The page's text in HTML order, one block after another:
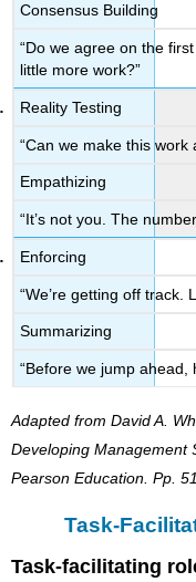
Consensus Building
“Do we agree on the
little more work?”
Reality Testing
“Can we make this work
Empathizing
“It’s not you. The
Enforcing
“We’re getting off track.
Summarizing
“Before we jump ahead,
Adapted from David A.
Developing Management
Pearson Education. Pp.
Task-
Task-facilitating